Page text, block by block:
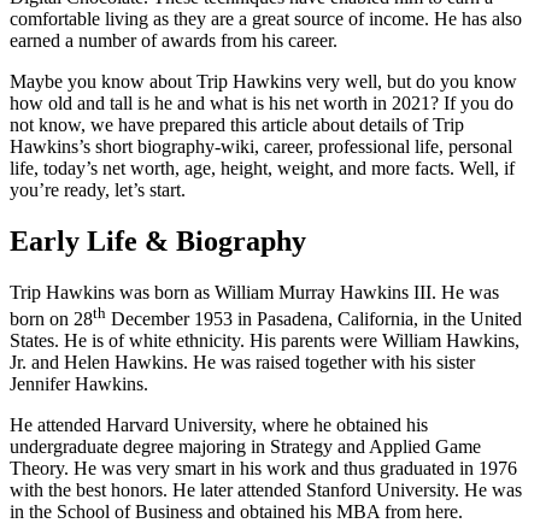
comfortable living as they are a great source of income. He has also
earned a number of awards from his career.
Maybe you know about Trip Hawkins very well, but do you know
how old and tall is he and what is his net worth in 2021? If you do
not know, we have prepared this article about details of Trip
Hawkins’s short biography-wiki, career, professional life, personal
life, today’s net worth, age, height, weight, and more facts. Well, if
you’re ready, let’s start.
Early Life & Biography
Trip Hawkins was born as William Murray Hawkins III. He was
born on 28th December 1953 in Pasadena, California, in the United
States. He is of white ethnicity. His parents were William Hawkins,
Jr. and Helen Hawkins. He was raised together with his sister
Jennifer Hawkins.
He attended Harvard University, where he obtained his
undergraduate degree majoring in Strategy and Applied Game
Theory. He was very smart in his work and thus graduated in 1976
with the best honors. He later attended Stanford University. He was
in the School of Business and obtained his MBA from here.